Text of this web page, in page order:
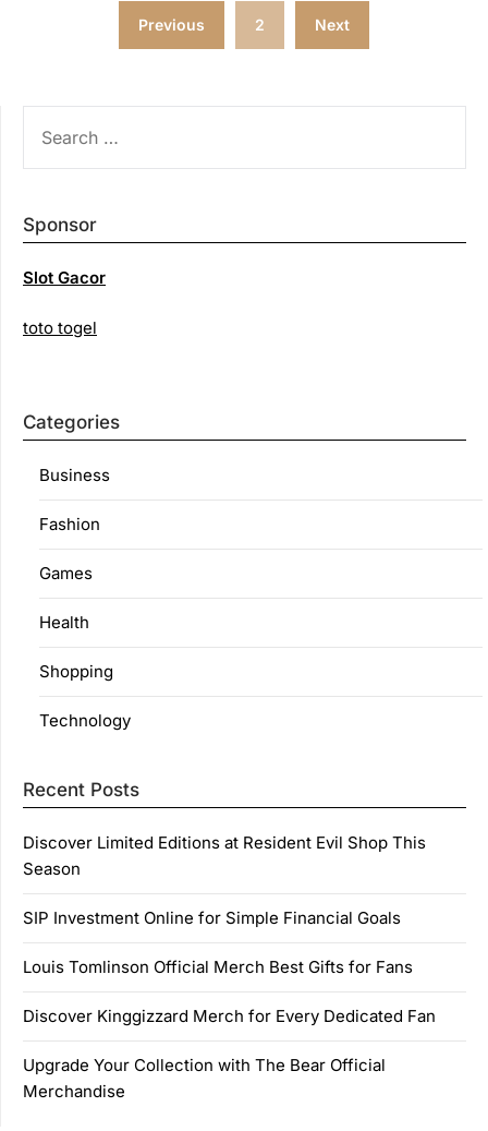
pagination
Previous 2 Next
FOR:
Sponsor
Slot Gacor
toto togel
Categories
Business
Fashion
Games
Health
Shopping
Technology
Recent Posts
Discover Limited Editions at Resident Evil Shop This
Season
SIP Investment Online for Simple Financial Goals
Louis Tomlinson Official Merch Best Gifts for Fans
Discover Kinggizzard Merch for Every Dedicated Fan
Upgrade Your Collection with The Bear Official
Merchandise